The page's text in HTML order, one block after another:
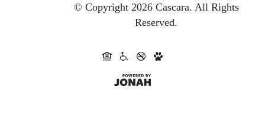
© Copyright 2026 Cascara. All Rights
Reserved.